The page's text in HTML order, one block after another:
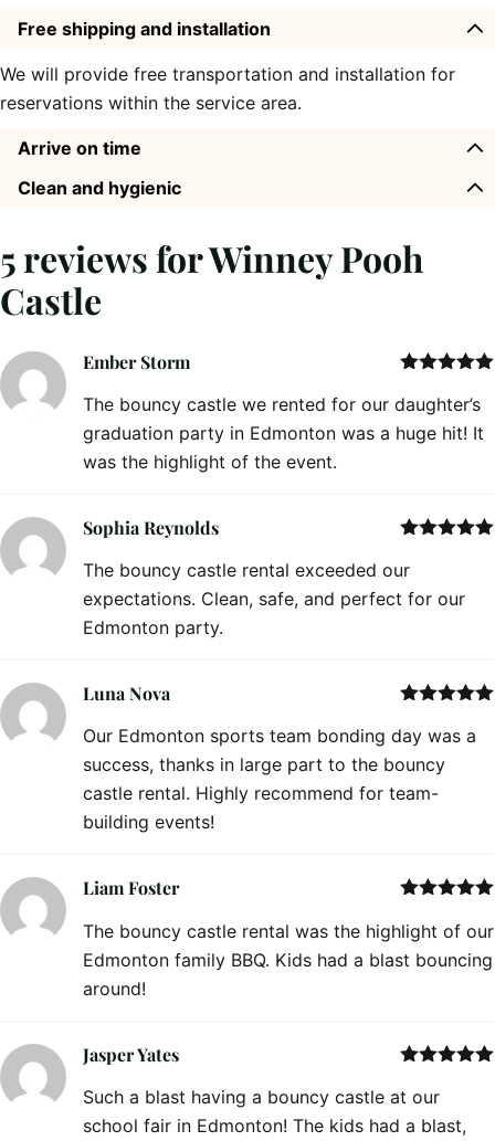
Free shipping and installation
We will provide free transportation and installation for
reservations within the service area.
Arrive on time
Clean and hygienic
5 reviews forWinney Pooh
Castle
of 5
Ember Storm
The bouncy castle we rented for our daughter’s
graduation party in Edmonton was a huge hit! It
was the highlight of the event.
of 5
Sophia Reynolds
The bouncy castle rental exceeded our
expectations. Clean, safe, and perfect for our
Edmonton party.
of 5
Luna Nova
Our Edmonton sports team bonding day was a
success, thanks in large part to the bouncy
castle rental. Highly recommend for team-
building events!
of 5
Liam Foster
The bouncy castle rental was the highlight of our
Edmonton family BBQ. Kids had a blast bouncing
around!
of 5
Jasper Yates
Such a blast having a bouncy castle at our
school fair in Edmonton! The kids had a blast,